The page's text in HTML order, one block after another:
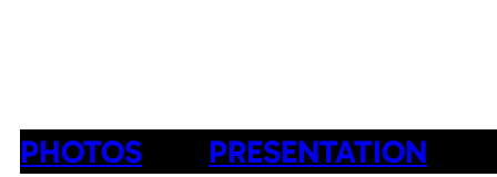
PHOTOS PRESENTATION